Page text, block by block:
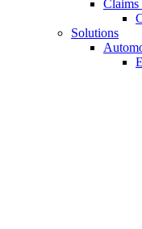
Solutions